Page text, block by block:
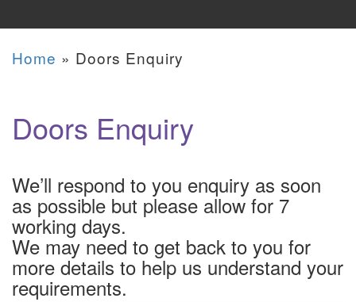
Home » Doors Enquiry
Doors Enquiry
We’ll respond to you enquiry as soon
as possible but please allow for 7
working days.
We may need to get back to you for
more details to help us understand your
requirements.